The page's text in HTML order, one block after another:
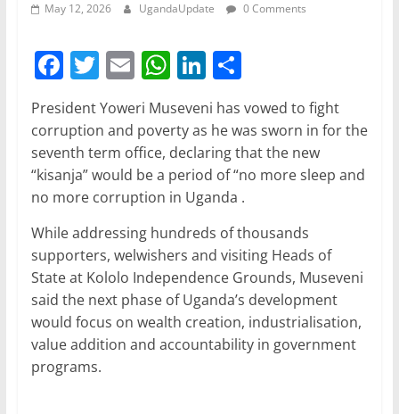
May 12, 2026 UgandaUpdate 0 Comments
F
a
c
e
b
o
o
k
T
w
itt
er
E
m
ai
l
W
at
s
A
p
p
Li
n
k
e
dI
n
S
ar
e
President Yoweri Museveni has vowed to fight
corruption and poverty as he was sworn in for the
seventh term office, declaring that the new
“kisanja” would be a period of “no more sleep and
no more corruption in Uganda .
While addressing hundreds of thousands
supporters, welwishers and visiting Heads of
State at Kololo Independence Grounds, Museveni
said the next phase of Uganda’s development
would focus on wealth creation, industrialisation,
value addition and accountability in government
programs.